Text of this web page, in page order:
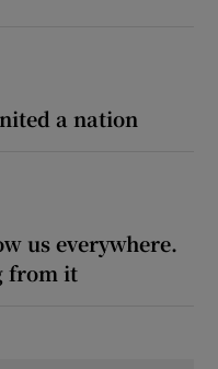
a nation
us everywhere.
from it